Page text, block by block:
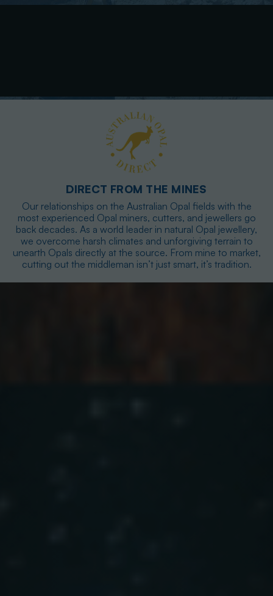
DIRECT FROM THE MINES
Our relationships on the Australian Opal fields with the
most experienced Opal miners, cutters, and jewellers go
back decades. As a world leader in natural Opal jewellery,
we overcome harsh climates and unforgiving terrain to
unearth Opals directly at the source. From mine to market,
cutting out the middleman isn’t just smart, it’s tradition.